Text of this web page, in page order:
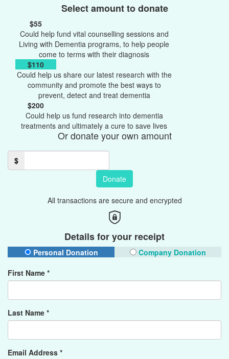
Select amount to donate
$55
Could help fund vital counselling sessions and
Living with Dementia programs, to help people
come to terms with their diagnosis
$110
Could help us share our latest research with the
community and promote the best ways to
prevent, detect and treat dementia
$200
Could help us fund research into dementia
treatments and ultimately a cure to save lives
Or donate your own amount
$
Donate
All transactions are secure and encrypted
Details for your receipt
Personal Donation
Company Donation
First Name *
Last Name *
Email Address *